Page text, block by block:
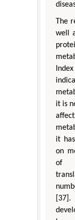
The
well
it is
it
on
of